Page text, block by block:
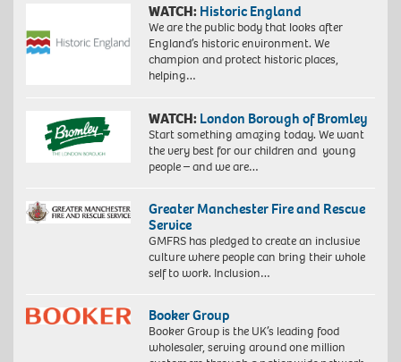
WATCH: Historic England
We are the public body that looks after
England’s historic environment. We
champion and protect historic places,
helping…
WATCH: London Borough of Bromley
Start something amazing today. We want
the very best for our children and young
people – and we are…
Greater Manchester Fire and Rescue
Service
GMFRS has pledged to create an inclusive
culture where people can bring their whole
self to work. Inclusion…
Booker Group
Booker Group is the UK’s leading food
wholesaler, serving around one million